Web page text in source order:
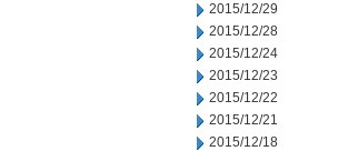
2015/12/29
2015/12/28
2015/12/24
2015/12/23
2015/12/22
2015/12/21
2015/12/18